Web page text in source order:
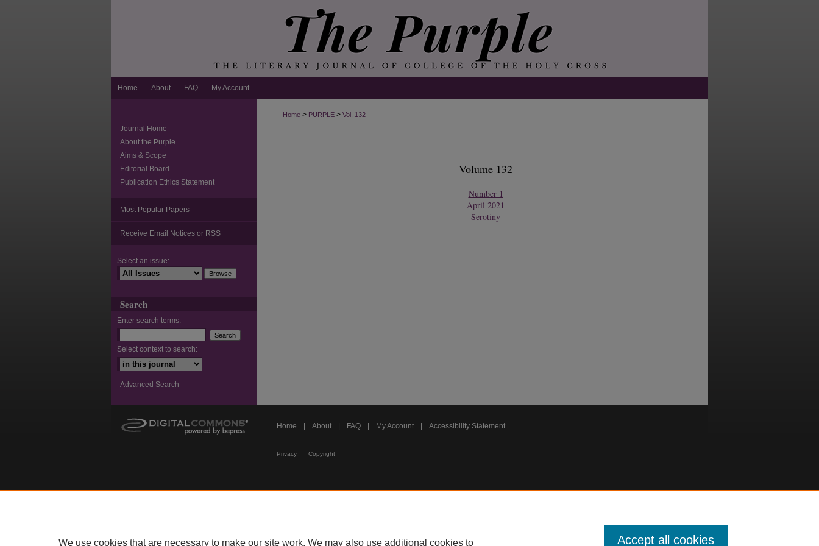
Home About FAQ My Account
Home > PURPLE > Vol. 132
Volume 132
Number 1
April 2021
Serotiny
Journal Home
About the Purple
Aims & Scope
Editorial Board
Publication Ethics Statement
Most Popular Papers
Receive Email Notices or RSS
Select an issue:
Search
Enter search terms:
Select context to search:
Advanced Search
Home About FAQ My Account Accessibility Statement
Privacy Copyright
We use cookies that are necessary to make our site work. We may also use additional cookies to Accept all cookies